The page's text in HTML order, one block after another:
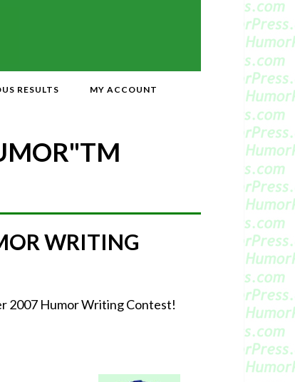
RESULTS MY ACCOUNT
TM
WRITING
2007 Humor Writing Contest!